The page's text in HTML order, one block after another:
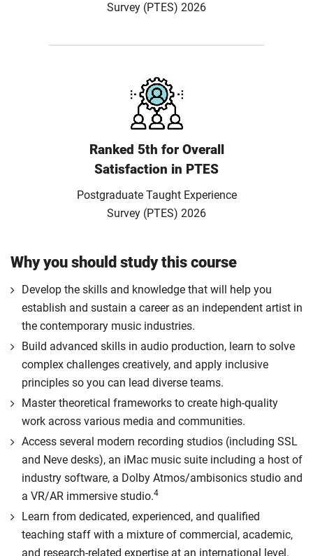
Survey (PTES) 2026
Ranked 5th for Overall
Satisfaction in PTES
Postgraduate Taught Experience
Survey (PTES) 2026
Why you should study this course
Develop the skills and knowledge that will help you
establish and sustain a career as an independent artist in
the contemporary music industries.
Build advanced skills in audio production, learn to solve
complex challenges creatively, and apply inclusive
principles so you can lead diverse teams.
Master theoretical frameworks to create high-quality
work across various media and communities.
Access several modern recording studios (including SSL
and Neve desks), an iMac music suite including a host of
industry software, a Dolby Atmos/ambisonics studio and
a VR/AR immersive studio.4
Learn from dedicated, experienced, and qualified
teaching staff with a mixture of commercial, academic,
and research-related expertise at an international level.